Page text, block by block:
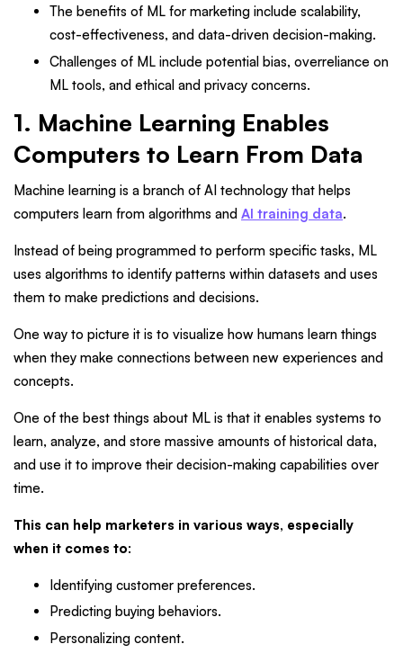
The benefits of ML for marketing include scalability,
cost-effectiveness, and data-driven decision-making.
Challenges of ML include potential bias, overreliance on
ML tools, and ethical and privacy concerns.
1. Machine Learning Enables
Computers to Learn From Data
Machine learning is a branch of AI technology that helps
computers learn from algorithms and AI training data.
Instead of being programmed to perform specific tasks, ML
uses algorithms to identify patterns within datasets and uses
them to make predictions and decisions.
One way to picture it is to visualize how humans learn things
when they make connections between new experiences and
concepts.
One of the best things about ML is that it enables systems to
learn, analyze, and store massive amounts of historical data,
and use it to improve their decision-making capabilities over
time.
This can help marketers in various ways, especially
when it comes to:
Identifying customer preferences.
Predicting buying behaviors.
Personalizing content.